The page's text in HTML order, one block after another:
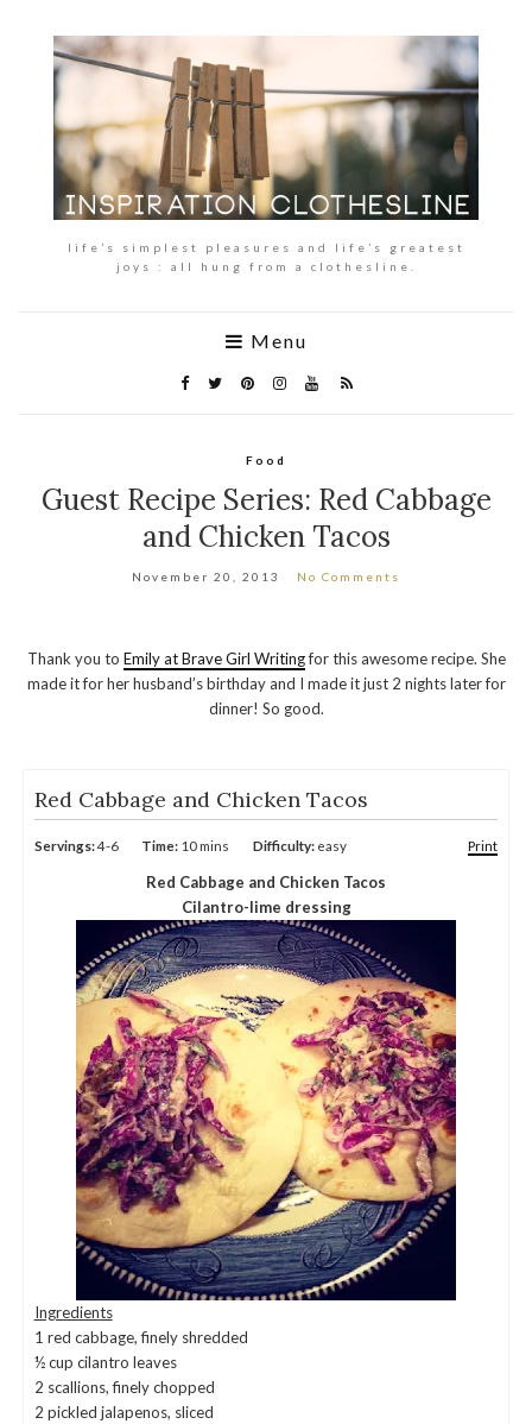
life’s simplest pleasures and life’s greatest
joys : all hung from a clothesline.
Menu
Food
Guest Recipe Series: Red Cabbage
and Chicken Tacos
November 20, 2013 No Comments
Thank you to Emily at Brave Girl Writingfor this awesome recipe. She
made it for her husband’s birthday and I made it just 2 nights later for
dinner! So good.
Red Cabbage and Chicken Tacos
Servings:4-6 Time: 10 mins Difficulty: easy Print
Red Cabbage and Chicken Tacos
Cilantro-lime dressing
Ingredients
1 red cabbage, finely shredded
½ cup cilantro leaves
2 scallions, finely chopped
2 pickled jalapenos, sliced